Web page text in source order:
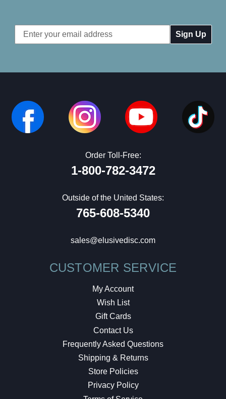
Email
Address
Order Toll-Free:
1-800-782-3472
Outside of the United States:
765-608-5340
sales@elusivedisc.com
CUSTOMER SERVICE
My Account
Wish List
Gift Cards
Contact Us
Frequently Asked Questions
Shipping & Returns
Store Policies
Privacy Policy